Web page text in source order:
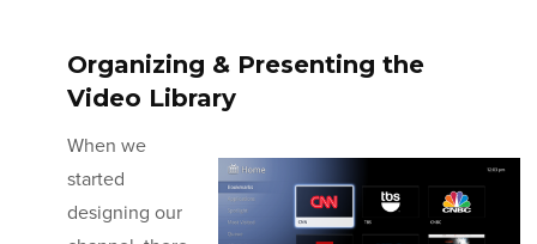
Organizing & Presenting the
Video Library
When we
started
designing our